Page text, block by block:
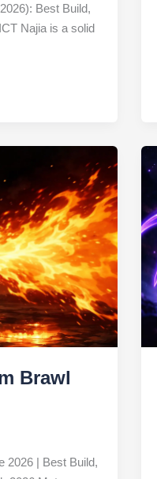
Best Build,
Najia is a solid
Brawl
2026 | Best Build,